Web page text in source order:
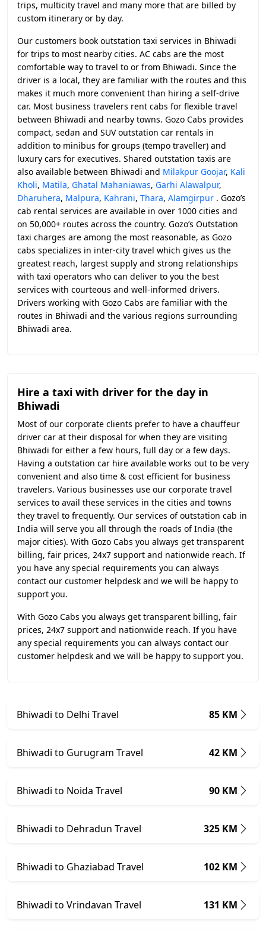
trips, multicity travel and many more that are billed by
custom itinerary or by day.
Our customers book outstation taxi services in Bhiwadi
for trips to most nearby cities. AC cabs are the most
comfortable way to travel to or from Bhiwadi. Since the
driver is a local, they are familiar with the routes and this
makes it much more convenient than hiring a self-drive
car. Most business travelers rent cabs for flexible travel
between Bhiwadi and nearby towns. Gozo Cabs provides
compact, sedan and SUV outstation car rentals in
addition to minibus for groups (tempo traveller) and
luxury cars for executives. Shared outstation taxis are
also available between Bhiwadi and Milakpur Goojar, Kali
Kholi, Matila, Ghatal Mahaniawas, Garhi Alawalpur,
Dharuhera, Malpura, Kahrani, Thara, Alamgirpur . Gozo’s
cab rental services are available in over 1000 cities and
on 50,000+ routes across the country. Gozo’s Outstation
taxi charges are among the most reasonable, as Gozo
cabs specializes in inter-city travel which gives us the
greatest reach, largest supply and strong relationships
with taxi operators who can deliver to you the best
services with courteous and well-informed drivers.
Drivers working with Gozo Cabs are familiar with the
routes in Bhiwadi and the various regions surrounding
Bhiwadi area.
Hire a taxi with driver for the day in
Bhiwadi
Most of our corporate clients prefer to have a chauffeur
driver car at their disposal for when they are visiting
Bhiwadi for either a few hours, full day or a few days.
Having a outstation car hire available works out to be very
convenient and also time & cost efficient for business
travelers. Various businesses use our corporate travel
services to avail these services in the cities and towns
they travel to frequently. Our services of outstation cab in
India will serve you all through the roads of India (the
major cities). With Gozo Cabs you always get transparent
billing, fair prices, 24x7 support and nationwide reach. If
you have any special requirements you can always
contact our customer helpdesk and we will be happy to
support you.
With Gozo Cabs you always get transparent billing, fair
prices, 24x7 support and nationwide reach. If you have
any special requirements you can always contact our
customer helpdesk and we will be happy to support you.
Bhiwadi to Delhi Travel 85 KM
Bhiwadi to Gurugram Travel 42 KM
Bhiwadi to Noida Travel 90 KM
Bhiwadi to Dehradun Travel 325 KM
Bhiwadi to Ghaziabad Travel 102 KM
Bhiwadi to Vrindavan Travel 131 KM